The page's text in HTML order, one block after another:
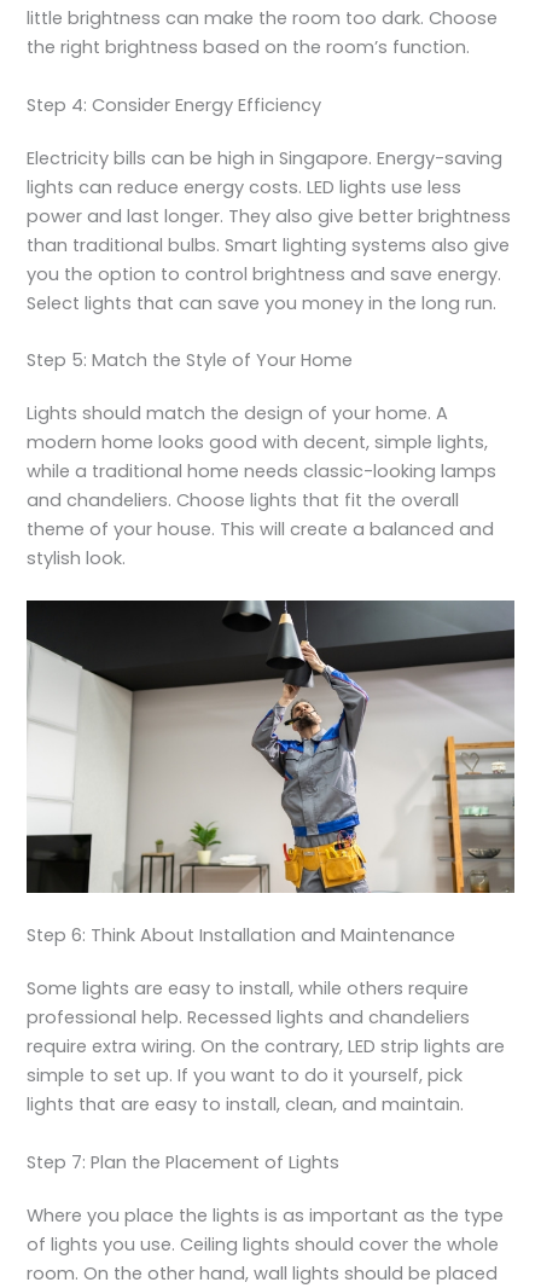
little brightness can make the room too dark. Choose
the right brightness based on the room’s function.
Step 4: Consider Energy Efficiency
Electricity bills can be high in Singapore. Energy-saving
lights can reduce energy costs. LED lights use less
power and last longer. They also give better brightness
than traditional bulbs. Smart lighting systems also give
you the option to control brightness and save energy.
Select lights that can save you money in the long run.
Step 5: Match the Style of Your Home
Lights should match the design of your home. A
modern home looks good with decent, simple lights,
while a traditional home needs classic-looking lamps
and chandeliers. Choose lights that fit the overall
theme of your house. This will create a balanced and
stylish look.
Step 6: Think About Installation and Maintenance
Some lights are easy to install, while others require
professional help. Recessed lights and chandeliers
require extra wiring. On the contrary, LED strip lights are
simple to set up. If you want to do it yourself, pick
lights that are easy to install, clean, and maintain.
Step 7: Plan the Placement of Lights
Where you place the lights is as important as the type
of lights you use. Ceiling lights should cover the whole
room. On the other hand, wall lights should be placed